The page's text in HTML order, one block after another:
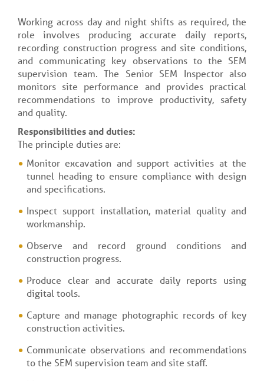
Working across day and night shifts as required, the
role involves producing accurate daily reports,
recording construction progress and site conditions,
and communicating key observations to the SEM
supervision team. The Senior SEM Inspector also
monitors site performance and provides practical
recommendations to improve productivity, safety
and quality.
Responsibilities and duties:
The principle duties are:
Monitor excavation and support activities at the
tunnel heading to ensure compliance with design
and specifications.
Inspect support installation, material quality and
workmanship.
Observe and record ground conditions and
construction progress.
Produce clear and accurate daily reports using
digital tools.
Capture and manage photographic records of key
construction activities.
Communicate observations and recommendations
to the SEM supervision team and site staff.